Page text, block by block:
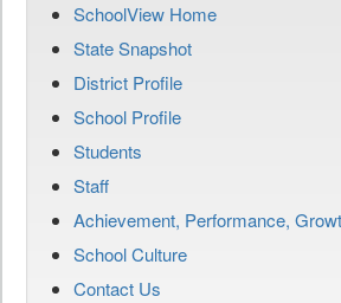
SchoolView Home
State Snapshot
District Profile
School Profile
Students
Staff
Achievement, Performance,
School Culture
Contact Us